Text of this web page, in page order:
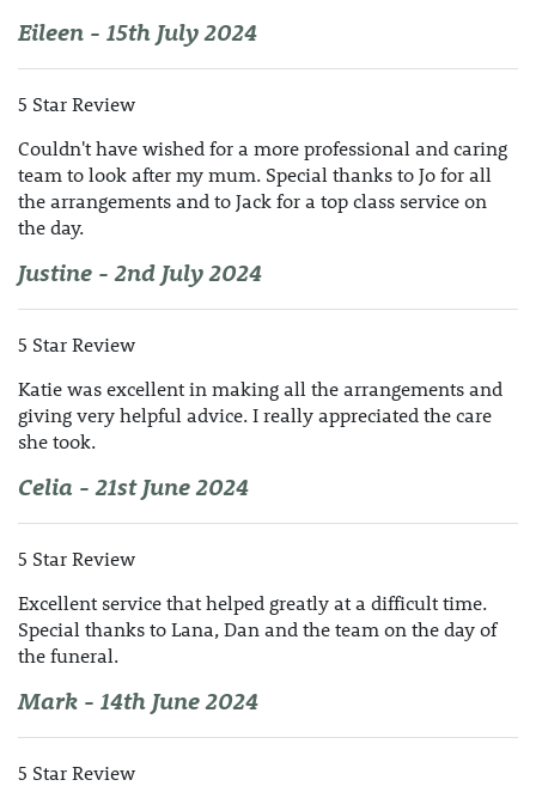
Eileen - 15th July 2024
5 Star Review
Couldn't have wished for a more professional and caring
team to look after my mum. Special thanks to Jo for all
the arrangements and to Jack for a top class service on
the day.
Justine - 2nd July 2024
5 Star Review
Katie was excellent in making all the arrangements and
giving very helpful advice. I really appreciated the care
she took.
Celia - 21st June 2024
5 Star Review
Excellent service that helped greatly at a difficult time.
Special thanks to Lana, Dan and the team on the day of
the funeral.
Mark - 14th June 2024
5 Star Review